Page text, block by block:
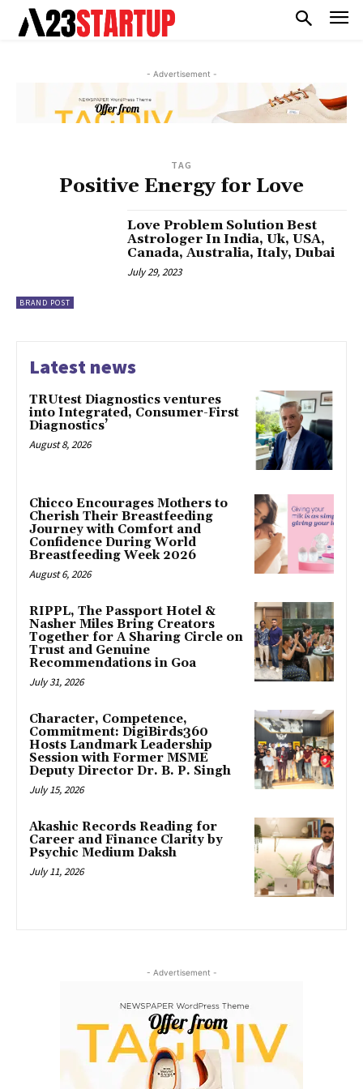
- Advertisement -
TAG
Positive Energy for Love
BRAND POST
Love Problem Solution Best
Astrologer In India, Uk, USA,
Canada, Australia, Italy, Dubai
July 29, 2023
Latest news
TRUtest Diagnostics ventures
into Integrated, Consumer-First
Diagnostics’
August 8, 2026
Chicco Encourages Mothers to
Cherish Their Breastfeeding
Journey with Comfort and
Confidence During World
Breastfeeding Week 2026
August 6, 2026
RIPPL, The Passport Hotel &
Nasher Miles Bring Creators
Together for A Sharing Circle on
Trust and Genuine
Recommendations in Goa
July 31, 2026
Character, Competence,
Commitment: DigiBirds360
Hosts Landmark Leadership
Session with Former MSME
Deputy Director Dr. B. P. Singh
July 15, 2026
Akashic Records Reading for
Career and Finance Clarity by
Psychic Medium Daksh
July 11, 2026
- Advertisement -